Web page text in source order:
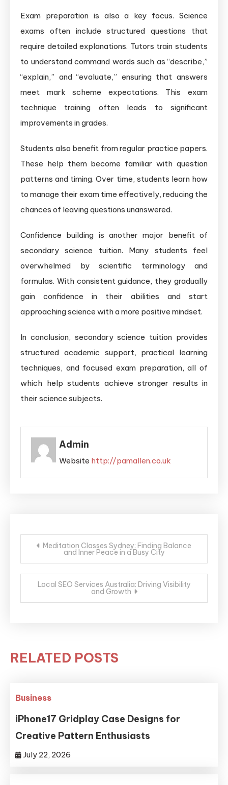
Exam preparation is also a key focus. Science
exams often include structured questions that
require detailed explanations. Tutors train students
to understand command words such as “describe,”
“explain,” and “evaluate,” ensuring that answers
meet mark scheme expectations. This exam
technique training often leads to significant
improvements in grades.
Students also benefit from regular practice papers.
These help them become familiar with question
patterns and timing. Over time, students learn how
to manage their exam time effectively, reducing the
chances of leaving questions unanswered.
Confidence building is another major benefit of
secondary science tuition. Many students feel
overwhelmed by scientific terminology and
formulas. With consistent guidance, they gradually
gain confidence in their abilities and start
approaching science with a more positive mindset.
In conclusion, secondary science tuition provides
structured academic support, practical learning
techniques, and focused exam preparation, all of
which help students achieve stronger results in
their science subjects.
Admin
Website http://pamallen.co.uk
Post
navigation
Meditation Classes Sydney: Finding Balance
and Inner Peace in a Busy City
Local SEO Services Australia: Driving Visibility
and Growth
RELATED POSTS
Business
iPhone17 Gridplay Case Designs for
Creative Pattern Enthusiasts
July 22, 2026